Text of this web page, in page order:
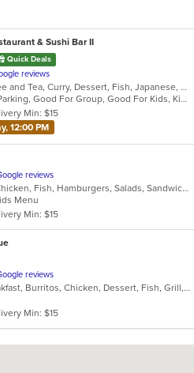
& Sushi Bar II
Quick Deals
reviews
Asian, Chicken, Coffee and Tea, Curry, Dessert, Fish, Japanese, Noodles, Salads, Seafood, Soup, Sushi, Thai
Casual Dining, Free Parking, Good For Group, Good For Kids, Kids Menu, Vegetarian Options
Min: $15
12:00 PM
reviews
Breakfast, Burritos, Chicken, Fish, Hamburgers, Salads, Sandwiches
Menu
Min: $15
reviews
American, BBQ, Breakfast, Burritos, Chicken, Dessert, Fish, Grill, Hamburgers, Ribs, Salads, Sandwiches, Steak, Taco, Wings
Min: $15